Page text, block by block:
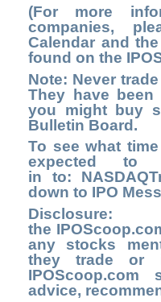
(For more
companies,
Calendar and
found on the
Note: Never
They have
you might buy
Bulletin Board.
To see what
expected to
in to:
down to IPO
the
any stocks
they trade or
advice,